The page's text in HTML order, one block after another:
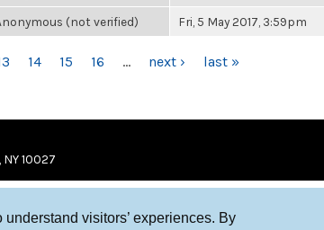
visitors’ experiences. By
(not verified) Fri, 5 May 2017, 3:59pm
14 15 16 … next › last »
10027